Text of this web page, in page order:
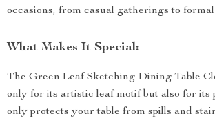
occasions, from casual gatherings to
What Makes It Special:
The Green Leaf Sketching Dining Table
only for its artistic leaf motif but also for its
only protects your table from spills and